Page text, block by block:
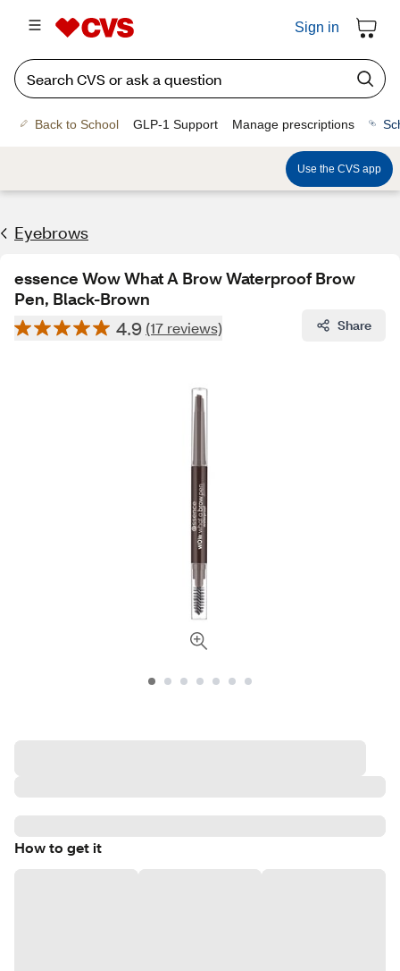
Sign in
Back to School GLP-1 Support Manage prescriptions
Use the CVS app
Eyebrows
essence Wow What A Brow Waterproof Brow
Pen, Black-Brown
4.9 (17 reviews) Share
How to get it